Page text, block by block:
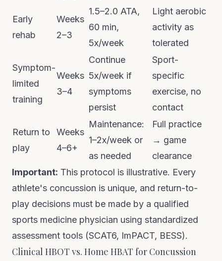
Early
rehab
Weeks
2–3
1.5–2.0 ATA,
60 min,
5x/week
Light aerobic
activity as
tolerated
Symptom-
limited
training
Weeks
3–4
Continue
5x/week if
symptoms
persist
Sport-
specific
exercise, no
contact
Return to
play
Weeks
4–6+
Maintenance:
1–2x/week or
as needed
Full practice
→ game
clearance
Important: This protocol is illustrative. Every
athlete's concussion is unique, and return-to-
play decisions must be made by a qualified
sports medicine physician using standardized
assessment tools (SCAT6, ImPACT, BESS).
Clinical HBOT vs. Home HBAT for Concussion